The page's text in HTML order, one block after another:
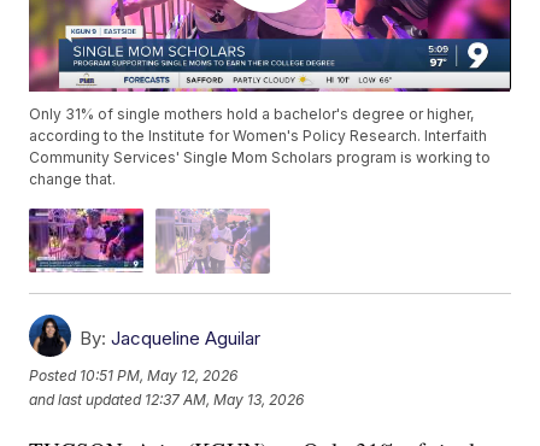
Only 31% of single mothers hold a bachelor's degree or higher,
according to the Institute for Women's Policy Research. Interfaith
Community Services' Single Mom Scholars program is working to
change that.
By: Jacqueline Aguilar
Posted 10:51 PM, May 12, 2026
and last updated 12:37 AM, May 13, 2026